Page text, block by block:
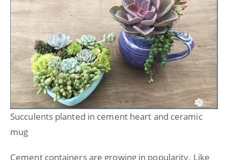
Succulents planted in cement heart and ceramic
mug
Cement containers are growing in popularity. Like